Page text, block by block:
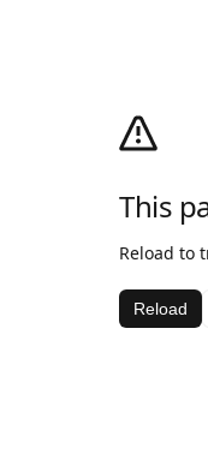
This
Reload to
Reload